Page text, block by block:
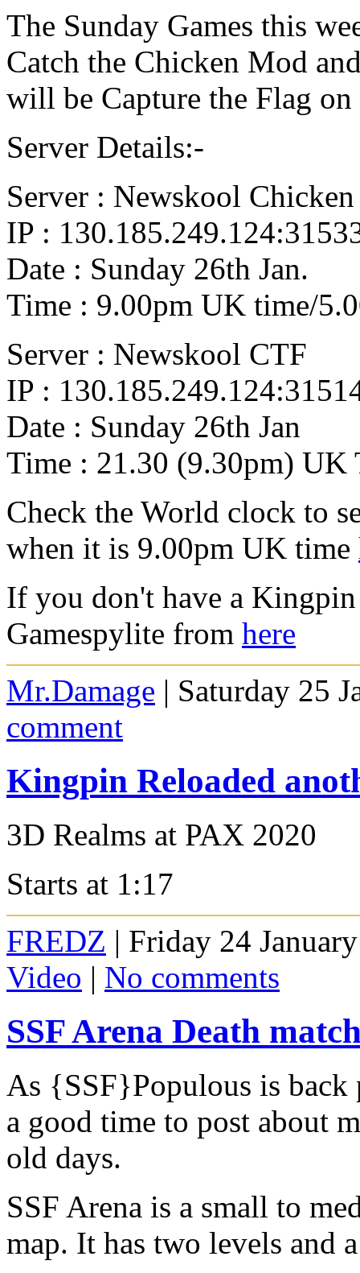
The Sunday Games this
Catch the Chicken Mod
will be Capture the Flag
Server Details:-
Server : Newskool Chicken
IP :
Date : Sunday 26th Jan.
Time : 9.00pm UK time/
Server : Newskool CTF
IP :
Date : Sunday 26th Jan
Time : 21.30 (9.30pm) UK
Check the World clock to
when it is 9.00pm UK time
If you don't have a
Gamespylite from here
Mr.Damage | Saturday 25
comment
Kingpin Reloaded
3D Realms at PAX 2020
Starts at 1:17
FREDZ | Friday 24
Video | No comments
SSF Arena Death
As {SSF}Populous is
a good time to post about
old days.
SSF Arena is a small to
map. It has two levels and